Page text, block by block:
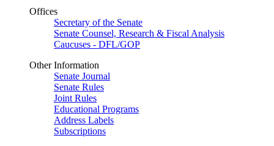
Offices
Secretary of the Senate
Senate Counsel, Research & Fiscal Analysis
Caucuses - DFL/GOP
Other Information
Senate Journal
Senate Rules
Joint Rules
Educational Programs
Address Labels
Subscriptions